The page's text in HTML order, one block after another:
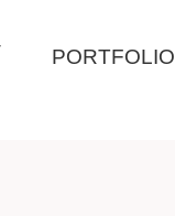
PORTFOLIO